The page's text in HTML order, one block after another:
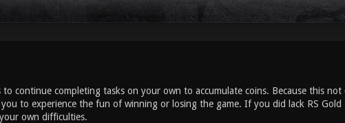
continue completing tasks on your own to accumulate coins. Because this
to experience the fun of winning or losing the game. If you did lack RS
own difficulties.